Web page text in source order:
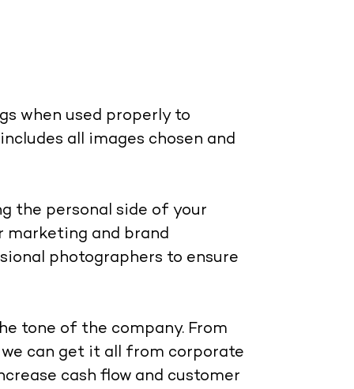
when used properly to
all images chosen and
the personal side of your
marketing and brand
photographers to ensure
tone of the company. From
can get it all from corporate
cash flow and customer